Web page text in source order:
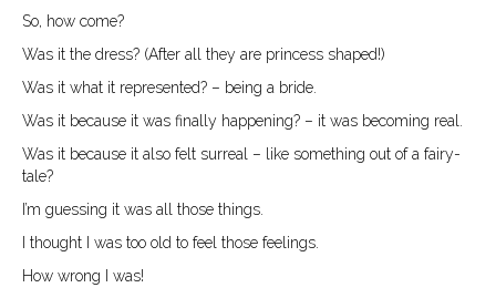
So, how come?
Was it the dress? (After all they are princess shaped!)
Was it what it represented? – being a bride.
Was it because it was finally happening? – it was becoming real.
Was it because it also felt surreal – like something out of a fairy-
tale?
I’m guessing it was all those things.
I thought I was too old to feel those feelings.
How wrong I was!